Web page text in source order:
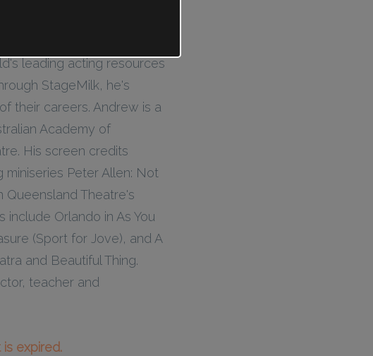
leading acting resources
StageMilk, he's
their careers. Andrew is a
Academy of
His screen credits
Peter Allen: Not
Theatre's
Orlando in As You
(Sport for Jove), and A
and Beautiful Thing.
teacher and
expired.